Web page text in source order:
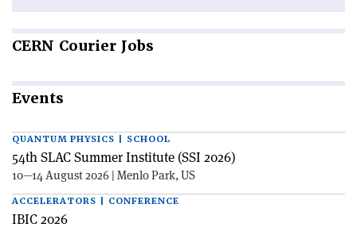
CERN Courier Jobs
Events
QUANTUM PHYSICS | SCHOOL
54th SLAC Summer Institute (SSI 2026)
10—14 August 2026 | Menlo Park, US
ACCELERATORS | CONFERENCE
IBIC 2026